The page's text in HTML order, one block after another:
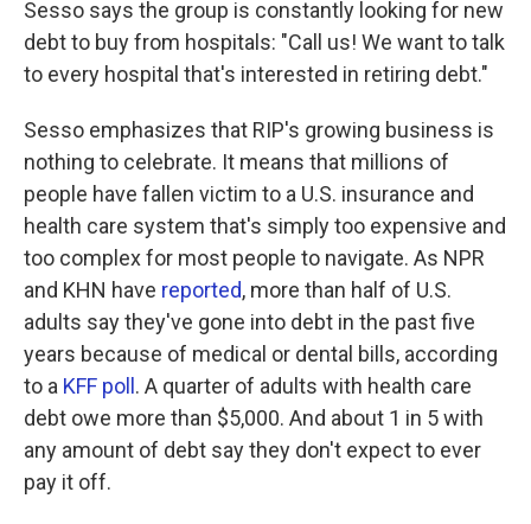
Sesso says the group is constantly looking for new
debt to buy from hospitals: "Call us! We want to talk
to every hospital that's interested in retiring debt."
Sesso emphasizes that RIP's growing business is
nothing to celebrate. It means that millions of
people have fallen victim to a U.S. insurance and
health care system that's simply too expensive and
too complex for most people to navigate. As NPR
and KHN have reported, more than half of U.S.
adults say they've gone into debt in the past five
years because of medical or dental bills, according
to a KFF poll . A quarter of adults with health care
debt owe more than $5,000. And about 1 in 5 with
any amount of debt say they don't expect to ever
pay it off.